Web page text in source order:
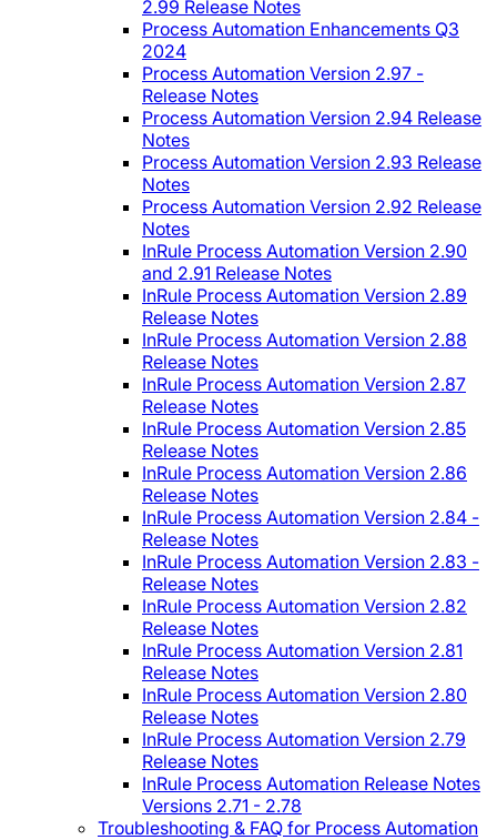
2.99 Release Notes
Process Automation Enhancements Q3
2024
Process Automation Version 2.97 -
Release Notes
Process Automation Version 2.94 Release
Notes
Process Automation Version 2.93 Release
Notes
Process Automation Version 2.92 Release
Notes
InRule Process Automation Version 2.90
and 2.91 Release Notes
InRule Process Automation Version 2.89
Release Notes
InRule Process Automation Version 2.88
Release Notes
InRule Process Automation Version 2.87
Release Notes
InRule Process Automation Version 2.85
Release Notes
InRule Process Automation Version 2.86
Release Notes
InRule Process Automation Version 2.84 -
Release Notes
InRule Process Automation Version 2.83 -
Release Notes
InRule Process Automation Version 2.82
Release Notes
InRule Process Automation Version 2.81
Release Notes
InRule Process Automation Version 2.80
Release Notes
InRule Process Automation Version 2.79
Release Notes
InRule Process Automation Release Notes
Versions 2.71 - 2.78
Troubleshooting & FAQ for Process Automation